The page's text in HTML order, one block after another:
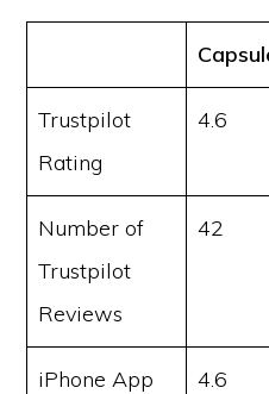
Trustpilot
Rating
4.6
Number of
Trustpilot
Reviews
42
iPhone App
4.6